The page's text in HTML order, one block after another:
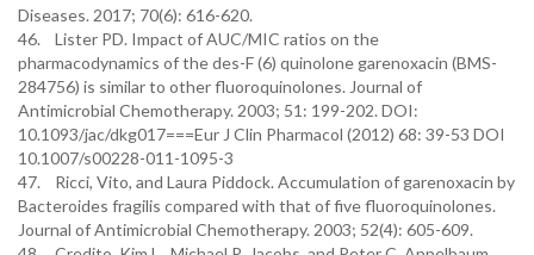
Diseases. 2017; 70(6): 616-620.
46. Lister PD. Impact of AUC/MIC ratios on the
pharmacodynamics of the des-F (6) quinolone garenoxacin (BMS-
284756) is similar to other fluoroquinolones. Journal of
Antimicrobial Chemotherapy. 2003; 51: 199-202. DOI:
10.1093/jac/dkg017===Eur J Clin Pharmacol (2012) 68: 39-53 DOI
10.1007/s00228-011-1095-3
47. Ricci, Vito, and Laura Piddock. Accumulation of garenoxacin by
Bacteroides fragilis compared with that of five fluoroquinolones.
Journal of Antimicrobial Chemotherapy. 2003; 52(4): 605-609.